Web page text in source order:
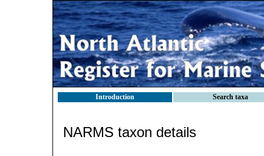
Introduction Search taxa
NARMS taxon details